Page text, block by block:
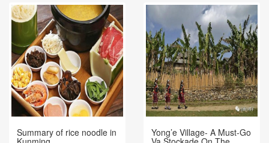
Summary of rice noodle in Yong’e Village- A Must-Go